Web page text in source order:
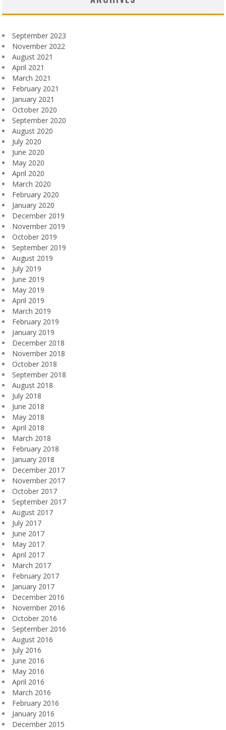
September 2023
November 2022
August 2021
April 2021
March 2021
February 2021
January 2021
October 2020
September 2020
August 2020
July 2020
June 2020
May 2020
April 2020
March 2020
February 2020
January 2020
December 2019
November 2019
October 2019
September 2019
August 2019
July 2019
June 2019
May 2019
April 2019
March 2019
February 2019
January 2019
December 2018
November 2018
October 2018
September 2018
August 2018
July 2018
June 2018
May 2018
April 2018
March 2018
February 2018
January 2018
December 2017
November 2017
October 2017
September 2017
August 2017
July 2017
June 2017
May 2017
April 2017
March 2017
February 2017
January 2017
December 2016
November 2016
October 2016
September 2016
August 2016
July 2016
June 2016
May 2016
April 2016
March 2016
February 2016
January 2016
December 2015